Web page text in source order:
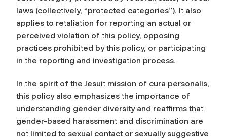
laws (collectively, “protected categories”). It also
applies to retaliation for reporting an actual or
perceived violation of this policy, opposing
practices prohibited by this policy, or participating
in the reporting and investigation process.
In the spirit of the Jesuit mission of cura personalis,
this policy also emphasizes the importance of
understanding gender diversity and reaffirms that
gender-based harassment and discrimination are
not limited to sexual contact or sexually suggestive